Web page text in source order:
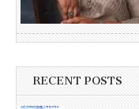
RECENT POSTS